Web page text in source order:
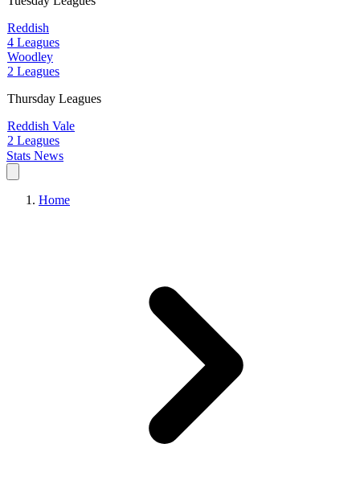
Reddish
4 Leagues
Woodley
2 Leagues
Thursday Leagues
Reddish Vale
2 Leagues
Stats News
Home